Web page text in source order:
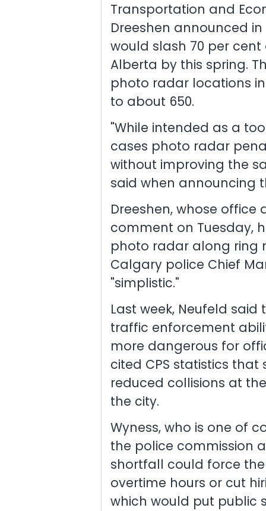
Transportation and
Dreeshen announced
would slash 70 per
Alberta by this spring.
photo radar locations
to about 650.
"While intended as a
cases photo radar
without improving the
said when announcing
Dreeshen, whose
comment on Tuesday,
photo radar along ring
Calgary police Chief
"simplistic."
Last week, Neufeld
traffic enforcement
more dangerous for
cited CPS statistics
reduced collisions at
the city.
Wyness, who is one of
the police commission
shortfall could force
overtime hours or cut
which would put public